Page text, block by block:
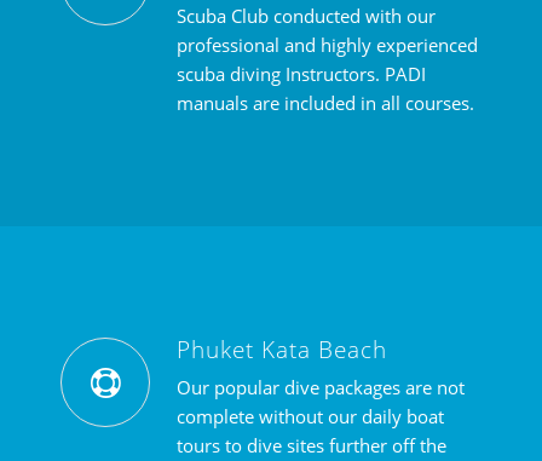
Scuba Club conducted with our
professional and highly experienced
scuba diving Instructors. PADI
manuals are included in all courses.
Phuket Kata Beach
Our popular dive packages are not
complete without our daily boat
tours to dive sites further off the